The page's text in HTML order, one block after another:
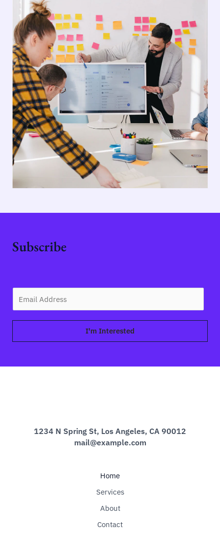
Subscribe
I'm Interested
1234 N Spring St, Los Angeles, CA 90012
mail@example.com
Home
Services
About
Contact